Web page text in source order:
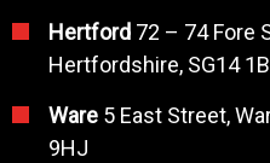
Hertford 72 – 74 Fore
Hertfordshire, SG14
Ware 5 East Street,
9HJ